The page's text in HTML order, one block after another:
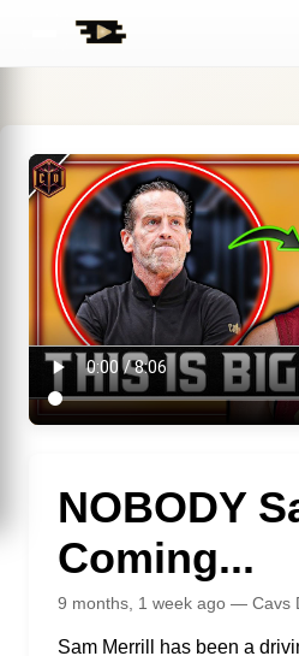
NOBODY
Coming...
9 months, 1 week ago — Cavs
Sam Merrill has been a